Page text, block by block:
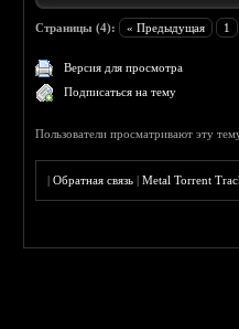
Страницы (4): « Предыдущая 1
Версия для просмотра
Подписаться на тему
Пользователи просматривают эту
|Обратная связь |Metal Torrent